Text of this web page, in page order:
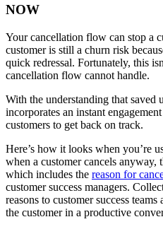
NOW
Your cancellation flow can stop a
customer is still a churn risk
quick redressal. Fortunately, this
cancellation flow cannot handle.
With the understanding that saved
incorporates an instant
customers to get back on track.
Here’s how it looks when you’re
when a customer cancels anyway,
which includes the reason for
customer success managers.
reasons to customer success
the customer in a productive